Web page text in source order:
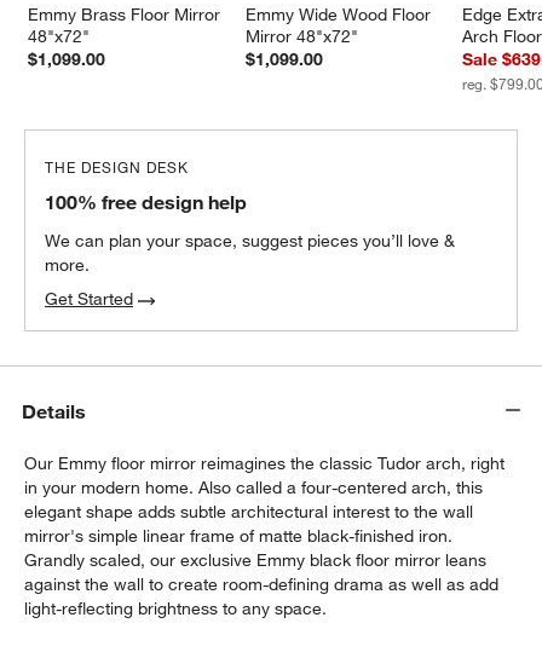
Emmy Brass Floor Mirror
48"x72"
$1,099.00
Emmy Wide Wood Floor
Mirror 48"x72"
$1,099.00
Edge
Arch
Sale
reg.
THE DESIGN DESK
100% free design help
We can plan your space, suggest pieces you’ll love &
more.
Get Started
Details
Our Emmy floor mirror reimagines the classic Tudor arch, right
in your modern home. Also called a four-centered arch, this
elegant shape adds subtle architectural interest to the wall
mirror's simple linear frame of matte black-finished iron.
Grandly scaled, our exclusive Emmy black floor mirror leans
against the wall to create room-defining drama as well as add
light-reflecting brightness to any space.